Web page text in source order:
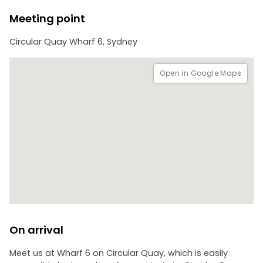
Meeting point
Circular Quay Wharf 6, Sydney
Open in Google Maps
On arrival
Meet us at Wharf 6 on Circular Quay, which is easily